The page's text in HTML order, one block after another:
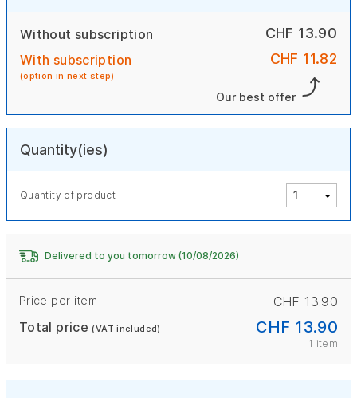
Without subscription CHF 13.90
With subscription
(option in next step)
CHF 11.82
Our best offer
Quantity(ies)
Quantity of product
Delivered to you tomorrow (10/08/2026)
Price per item
CHF 13.90
Total price(VAT included) CHF 13.90
1 item